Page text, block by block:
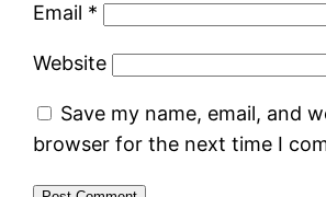
Email *
Website
Save my name, email, and
browser for the next time I